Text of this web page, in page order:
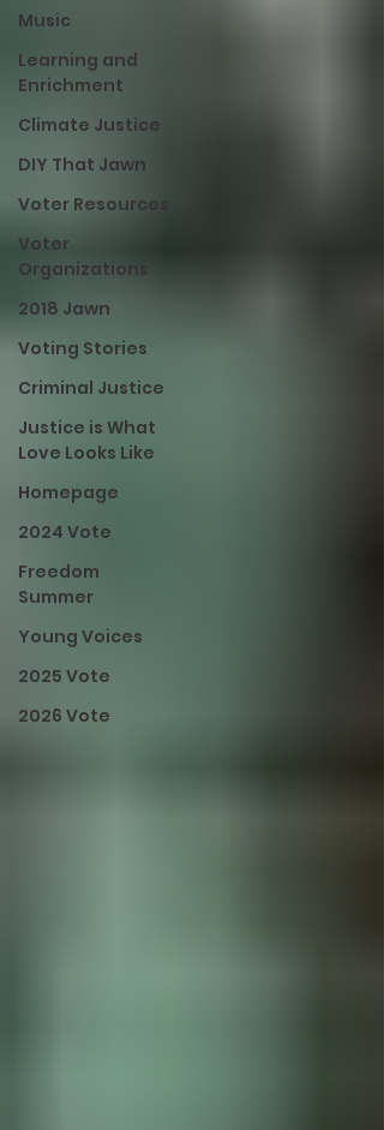
Music
Learning and
Enrichment
Climate Justice
DIY That Jawn
Voter Resources
Voter
Organizations
2018 Jawn
Voting Stories
Criminal Justice
Justice is What
Love Looks Like
Homepage
2024 Vote
Freedom
Summer
Young Voices
2025 Vote
2026 Vote